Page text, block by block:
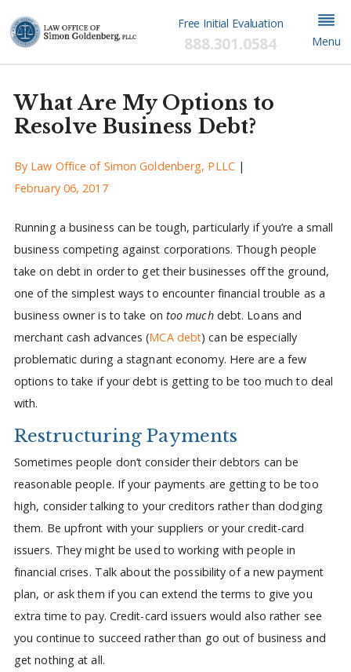
Free Initial Evaluation
888.301.0584 Menu
What Are My Options to
Resolve Business Debt?
By Law Office of Simon Goldenberg, PLLC |
February 06, 2017
Running a business can be tough, particularly if you’re a small
business competing against corporations. Though people
take on debt in order to get their businesses off the ground,
one of the simplest ways to encounter financial trouble as a
business owner is to take on too muchdebt. Loans and
merchant cash advances (MCA debt) can be especially
problematic during a stagnant economy. Here are a few
options to take if your debt is getting to be too much to deal
with.
Restructuring Payments
Sometimes people don’t consider their debtors can be
reasonable people. If your payments are getting to be too
high, consider talking to your creditors rather than dodging
them. Be upfront with your suppliers or your credit-card
issuers. They might be used to working with people in
financial crises. Talk about the possibility of a new payment
plan, or ask them if you can extend the terms to give you
extra time to pay. Credit-card issuers would also rather see
you continue to succeed rather than go out of business and
get nothing at all.